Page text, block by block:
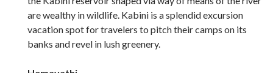
are wealthy in wildlife. Kabini is a splendid excursion
vacation spot for travelers to pitch their camps on its
banks and revel in lush greenery.